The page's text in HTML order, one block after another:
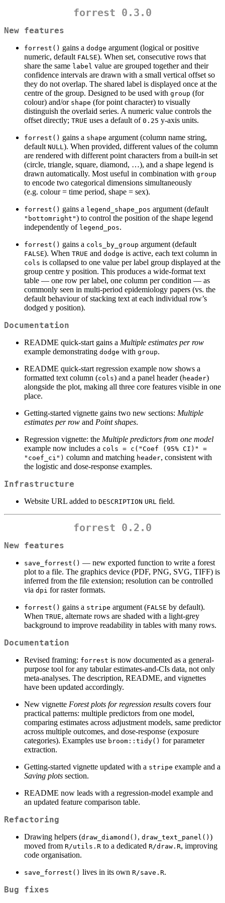
forrest 0.3.0
New features
forrest() gains a dodge argument (logical or positive
numeric, default FALSE). When set, consecutive rows that
share the same label value are grouped together and their
confidence intervals are drawn with a small vertical offset so
they do not overlap. The shared label is displayed once at the
centre of the group. Designed to be used with group (for
colour) and/or shape (for point character) to visually
distinguish the overlaid series. A numeric value controls the
offset directly; TRUE uses a default of 0.25 y-axis units.
forrest() gains a shape argument (column name string,
default NULL ). When provided, different values of the column
are rendered with different point characters from a built-in set
(circle, triangle, square, diamond, …), and a shape legend is
drawn automatically. Most useful in combination with group
to encode two categorical dimensions simultaneously
(e.g. colour = time period, shape = sex).
forrest() gains a legend_shape_pos argument (default
"bottomright") to control the position of the shape legend
independently of legend_pos.
forrest() gains a cols_by_group argument (default
FALSE). When TRUE and dodge is active, each text column in
cols is collapsed to one value per label group displayed at the
group centre y position. This produces a wide-format text
table — one row per label, one column per condition — as
commonly seen in multi-period epidemiology papers (vs. the
default behaviour of stacking text at each individual row’s
dodged y position).
Documentation
README quick-start gains a Multiple estimates per row
example demonstrating dodge with group.
README quick-start regression example now shows a
formatted text column (cols) and a panel header (header)
alongside the plot, making all three core features visible in one
place.
Getting-started vignette gains two new sections: Multiple
estimates per row and Point shapes.
Regression vignette: the Multiple predictors from one model
example now includes a cols = c("Coef (95% CI)" =
"coef_ci") column and matching header, consistent with
the logistic and dose-response examples.
Infrastructure
Website URL added to DESCRIPTION URL field.
forrest 0.2.0
New features
save_forrest() — new exported function to write a forest
plot to a file. The graphics device (PDF, PNG, SVG, TIFF) is
inferred from the file extension; resolution can be controlled
via dpi for raster formats.
forrest() gains a stripe argument (FALSE by default).
When TRUE, alternate rows are shaded with a light-grey
background to improve readability in tables with many rows.
Documentation
Revised framing: forrest is now documented as a general-
purpose tool for any tabular estimates-and-CIs data, not only
meta-analyses. The description, README, and vignettes
have been updated accordingly.
New vignette Forest plots for regression results covers four
practical patterns: multiple predictors from one model,
comparing estimates across adjustment models, same predictor
across multiple outcomes, and dose-response (exposure
categories). Examples use broom::tidy() for parameter
extraction.
Getting-started vignette updated with a stripe example and a
Saving plots section.
README now leads with a regression-model example and
an updated feature comparison table.
Refactoring
Drawing helpers (draw_diamond() , draw_text_panel() )
moved from R/utils.R to a dedicated R/draw.R, improving
code organisation.
save_forrest() lives in its own R/save.R.
Bug fixes